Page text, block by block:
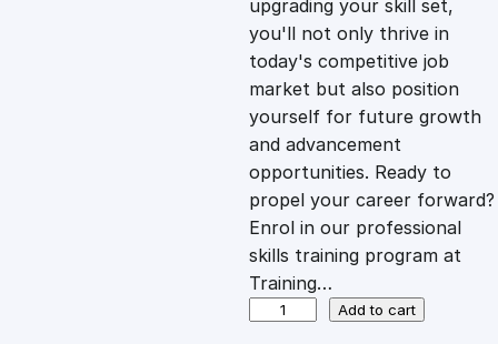
c
e
w
a
s
e
i
s
:
£
upgrading your skill set,
you'll not only thrive in
today's competitive job
market but also position
yourself for future growth
and advancement
opportunities. Ready to
propel your career forward?
Enrol in our professional
skills training program at
Training…
Add to cart